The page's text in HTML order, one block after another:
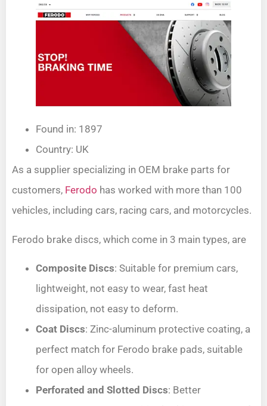
Found in: 1897
Country: UK
As a supplier specializing in OEM brake parts for
customers, Ferodo has worked with more than 100
vehicles, including cars, racing cars, and motorcycles.
Ferodo brake discs, which come in 3 main types, are
Composite Discs: Suitable for premium cars,
lightweight, not easy to wear, fast heat
dissipation, not easy to deform.
Coat Discs: Zinc-aluminum protective coating, a
perfect match for Ferodo brake pads, suitable
for open alloy wheels.
Perforated and Slotted Discs: Better